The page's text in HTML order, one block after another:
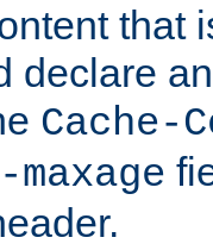
that
declare
Cache-
maxage